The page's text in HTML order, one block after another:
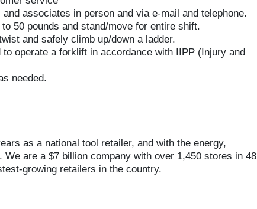
associates in person and via e-mail and telephone.
50 pounds and stand/move for entire shift.
and safely climb up/down a ladder.
operate a forklift in accordance with IIPP (Injury and
needed.
as a national tool retailer, and with the energy,
are a $7 billion company with over 1,450 stores in 48
growing retailers in the country.